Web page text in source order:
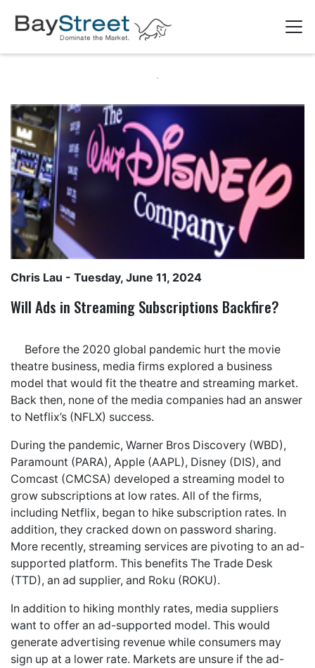
Chris Lau - Tuesday, June 11, 2024
Will Ads in Streaming Subscriptions Backfire?
Before the 2020 global pandemic hurt the movie
theatre business, media firms explored a business
model that would fit the theatre and streaming market.
Back then, none of the media companies had an answer
to Netflix’s (NFLX) success.
During the pandemic, Warner Bros Discovery (WBD),
Paramount (PARA), Apple (AAPL), Disney (DIS), and
Comcast (CMCSA) developed a streaming model to
grow subscriptions at low rates. All of the firms,
including Netflix, began to hike subscription rates. In
addition, they cracked down on password sharing.
More recently, streaming services are pivoting to an ad-
supported platform. This benefits The Trade Desk
(TTD), an ad supplier, and Roku (ROKU).
In addition to hiking monthly rates, media suppliers
want to offer an ad-supported model. This would
generate advertising revenue while consumers may
sign up at a lower rate. Markets are unsure if the ad-